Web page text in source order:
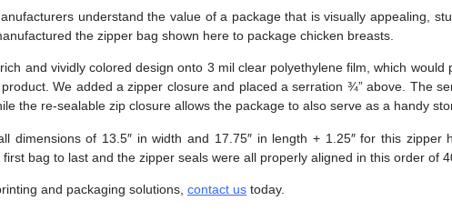
understand the value of a package that is visually appealing,
the zipper bag shown here to package chicken breasts.
and vividly colored design onto 3 mil clear polyethylene film, which
We added a zipper closure and placed a serration ¾” above. The
the re-sealable zip closure allows the package to also serve as a handy
dimensions of 13.5″ in width and 17.75″ in length + 1.25″ for this zipper
bag to last and the zipper seals were all properly aligned in this order of
and packaging solutions, contact us today.